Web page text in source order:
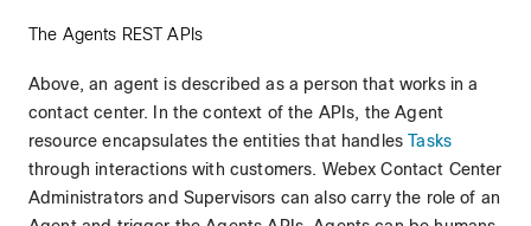
The Agents REST APIs
Above, an agent is described as a person that works in a
contact center. In the context of the APIs, the Agent
resource encapsulates the entities that handlesTasks
through interactions with customers. Webex Contact Center
Administrators and Supervisors can also carry the role of an